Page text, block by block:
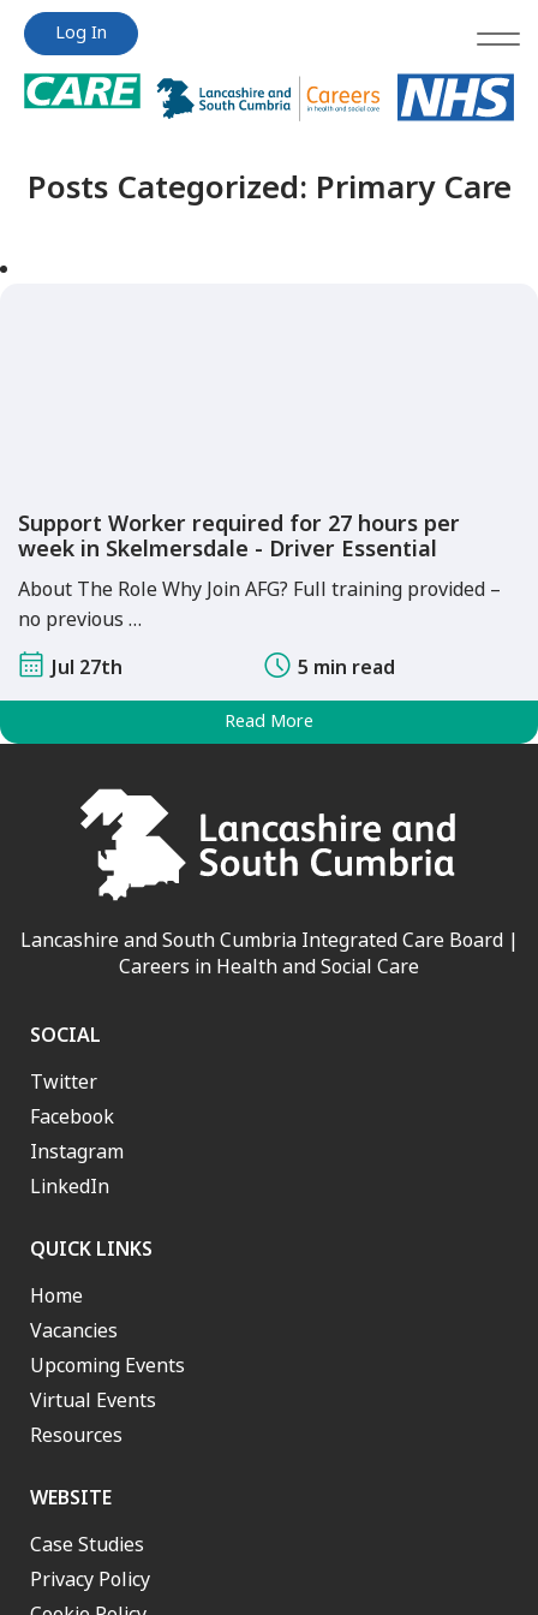
Jump
content
Jump
content
Log In
Posts Categorized: Primary Care
Support Worker required for 27 hours per
week in Skelmersdale - Driver Essential
About The Role Why Join AFG? Full training provided –
no previous …
Jul 27th
5 min read
Read More
Lancashire and South Cumbria Integrated Care Board |
Careers in Health and Social Care
SOCIAL
Twitter
Facebook
Instagram
LinkedIn
QUICK LINKS
Home
Vacancies
Upcoming Events
Virtual Events
Resources
WEBSITE
Case Studies
Privacy Policy